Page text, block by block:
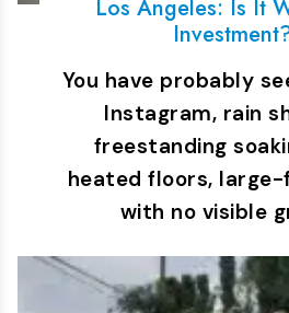
Los Angeles: Is It
You have probably
Instagram, rain
freestanding
heated floors,
with no visible